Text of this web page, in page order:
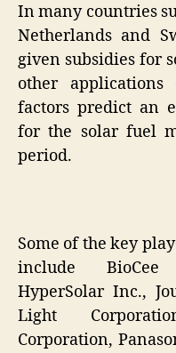
In many countries
Netherlands and
given subsidies for
other
factors predict an
for the solar fuel
period.
Some of the key
include BioCee
HyperSolar Inc.,
Light
Corporation,